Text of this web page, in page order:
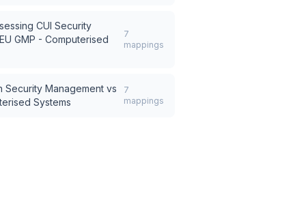
CUI Security
GMP - Computerised
7
mappings
Security Management vs
Systems
7
mappings